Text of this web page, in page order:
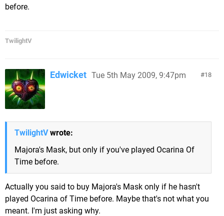
before.
TwilightV
18
Edwicket Tue 5th May 2009, 9:47pm
TwilightVwrote:
Majora's Mask, but only if you've played Ocarina Of
Time before.
Actually you said to buy Majora's Mask only if he hasn't
played Ocarina of Time before. Maybe that's not what you
meant. I'm just asking why.